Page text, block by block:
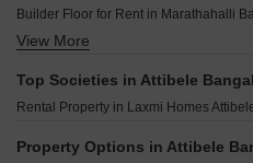
Prestige Suncrest Electronic City
Arvind Sylva Mullur Bangalore
Puravankara Northern Lights Bagalur
Builder Floor for Rent in Marathahalli
Builder Floor for Rent in Begur
Builder Floor for Rent in Varthur
Builder Floor for Rent in Jigani
View More
Top Societies in Attibele
Rental Property in Laxmi Homes
Property Options in Attibele